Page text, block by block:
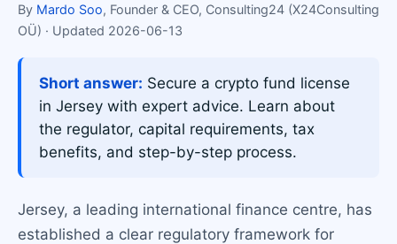
By Mardo Soo, Founder & CEO, Consulting24 (X24Consulting
OÜ) · Updated 2026-06-13
Short answer: Secure a crypto fund license
in Jersey with expert advice. Learn about
the regulator, capital requirements, tax
benefits, and step-by-step process.
Jersey, a leading international finance centre, has
established a clear regulatory framework for